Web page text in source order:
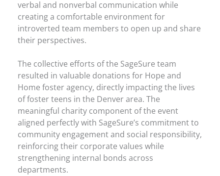
verbal and nonverbal communication while
creating a comfortable environment for
introverted team members to open up and share
their perspectives.
The collective efforts of the SageSure team
resulted in valuable donations for Hope and
Home foster agency, directly impacting the lives
of foster teens in the Denver area. The
meaningful charity component of the event
aligned perfectly with SageSure’s commitment to
community engagement and social responsibility,
reinforcing their corporate values while
strengthening internal bonds across
departments.